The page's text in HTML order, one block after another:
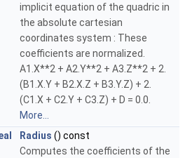
implicit equation of the quadric in
the absolute cartesian
coordinates system : These
coefficients are normalized.
A1.X**2 + A2.Y**2 + A3.Z**2 + 2.
(B1.X.Y + B2.X.Z + B3.Y.Z) + 2.
(C1.X + C2.Y + C3.Z) + D = 0.0.
More...
Radius () const
Computes the coefficients of the